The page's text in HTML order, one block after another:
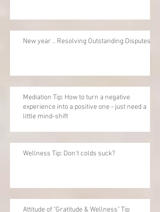
New year .. Resolving Outstanding Disputes
Mediation Tip: How to turn a negative
experience into a positive one - just need a
little mind-shift
Wellness Tip: Don't colds suck?
Attitude of "Gratitude & Wellness" Tip